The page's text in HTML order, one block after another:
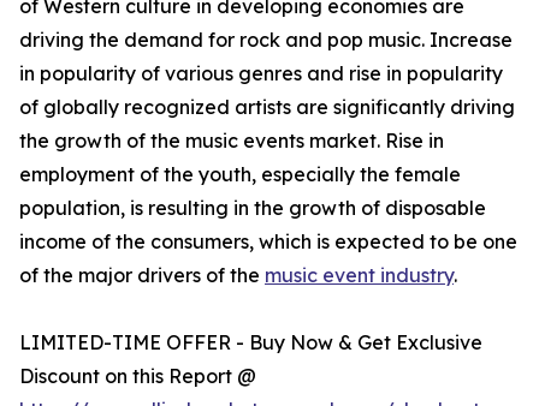
of Western culture in developing economies are
driving the demand for rock and pop music. Increase
in popularity of various genres and rise in popularity
of globally recognized artists are significantly driving
the growth of the music events market. Rise in
employment of the youth, especially the female
population, is resulting in the growth of disposable
income of the consumers, which is expected to be one
of the major drivers of the music event industry.
LIMITED-TIME OFFER - Buy Now & Get Exclusive
Discount on this Report @